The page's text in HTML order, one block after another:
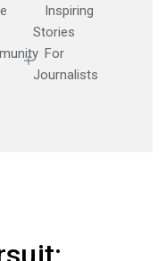
Inspiring
Stories
For
Journalists